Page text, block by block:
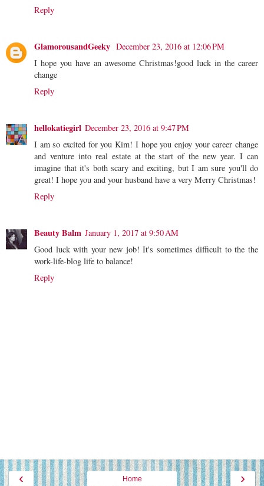
Reply
GlamorousandGeeky December 23, 2016 at 12:06 PM
I hope you have an awesome Christmas!good luck in the career
change
Reply
hellokatiegirl December 23, 2016 at 9:47 PM
I am so excited for you Kim! I hope you enjoy your career change
and venture into real estate at the start of the new year. I can
imagine that it's both scary and exciting, but I am sure you'll do
great! I hope you and your husband have a very Merry Christmas!
Reply
Beauty Balm January 1, 2017 at 9:50 AM
Good luck with your new job! It's sometimes difficult to the the
work-life-blog life to balance!
Reply
‹ ›
Home